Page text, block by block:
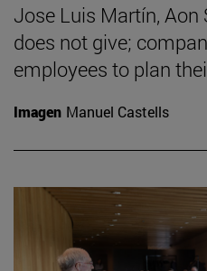
Jose Luis Martín, Aon
does not give;
employees to plan
Imagen Manuel Castells